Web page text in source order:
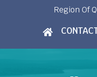
Region Of